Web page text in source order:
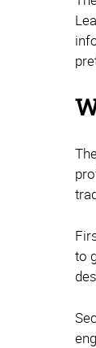
to